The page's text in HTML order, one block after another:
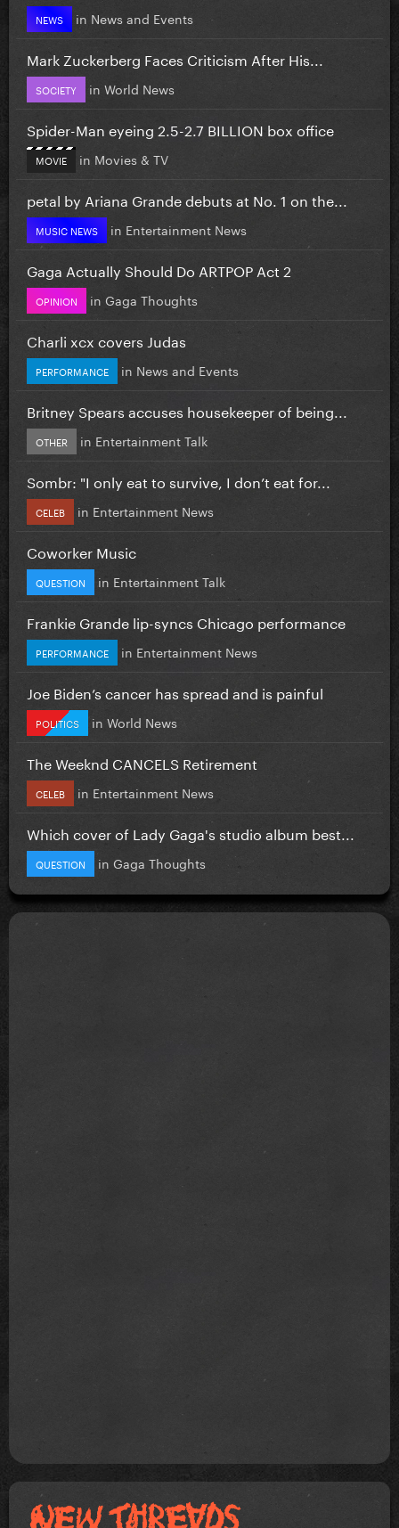
NEWS in News and Events
Mark Zuckerberg Faces Criticism After His...
SOCIETY in World News
Spider-Man eyeing 2.5-2.7 BILLION box office
MOVIE in Movies & TV
petal by Ariana Grande debuts at No. 1 on the...
MUSIC NEWS in Entertainment News
Gaga Actually Should Do ARTPOP Act 2
OPINION in Gaga Thoughts
Charli xcx covers Judas
PERFORMANCE in News and Events
Britney Spears accuses housekeeper of being...
OTHER in Entertainment Talk
Sombr: "I only eat to survive, I don’t eat for...
CELEB in Entertainment News
Coworker Music
QUESTION in Entertainment Talk
Frankie Grande lip-syncs Chicago performance
PERFORMANCE in Entertainment News
Joe Biden’s cancer has spread and is painful
POLITICS in World News
The Weeknd CANCELS Retirement
CELEB in Entertainment News
Which cover of Lady Gaga's studio album best...
QUESTION in Gaga Thoughts